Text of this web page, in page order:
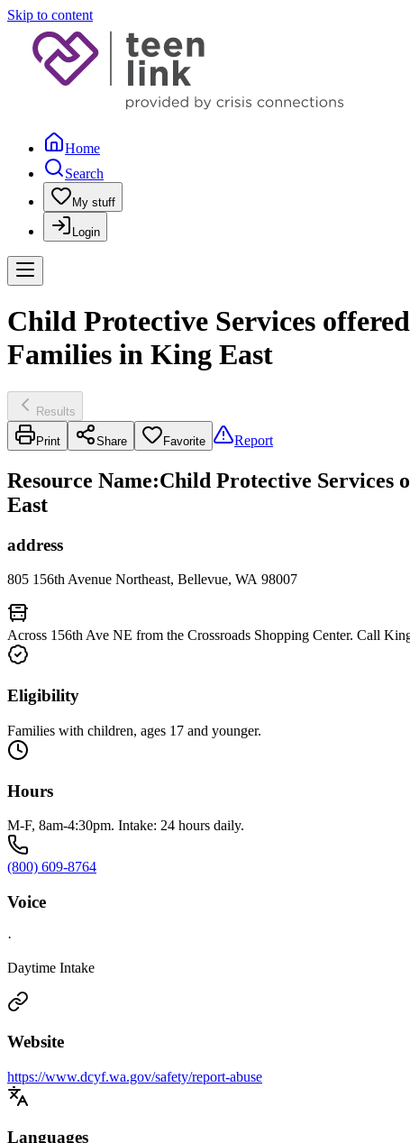
Skip to content
Home
Search
My stuff
Login
Child Protective Services
Families in King East
Results
Print Share Favorite Report
Resource Name:Child Protective Services
East
address
805 156th Avenue Northeast, Bellevue, WA 98007
Across 156th Ave NE from the Crossroads Shopping Center. Call
Eligibility
Families with children, ages 17 and younger.
Hours
M-F, 8am-4:30pm. Intake: 24 hours daily.
(800) 609-8764
Voice
·
Daytime Intake
Website
https://www.dcyf.wa.gov/safety/report-abuse
Languages